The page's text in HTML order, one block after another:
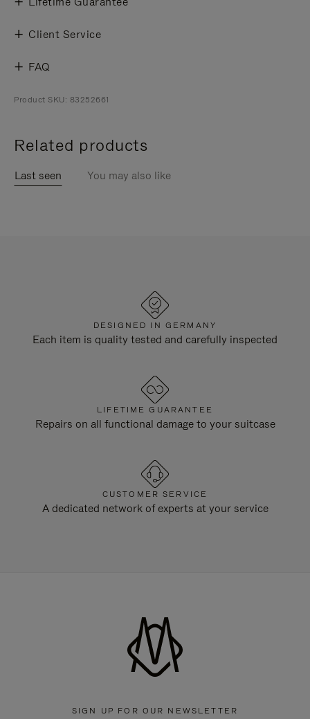
Client Service
FAQ
Product SKU: 83252661
Related products
Last seen You may also like
DESIGNED IN GERMANY
Each item is quality tested and carefully inspected
LIFETIME GUARANTEE
Repairs on all functional damage to your suitcase
CUSTOMER SERVICE
A dedicated network of experts at your service
SIGN UP FOR OUR NEWSLETTER